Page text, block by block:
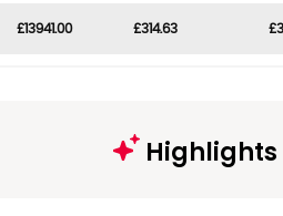
£13941.00 £314.63
Highlights